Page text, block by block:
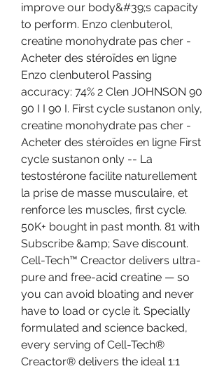
improve our body&#39;s capacity
to perform. Enzo clenbuterol,
creatine monohydrate pas cher -
Acheter des stéroïdes en ligne
Enzo clenbuterol Passing
accuracy: 74% 2 Clen JOHNSON 90
90 I I 90 I. First cycle sustanon only,
creatine monohydrate pas cher -
Acheter des stéroïdes en ligne First
cycle sustanon only -- La
testostérone facilite naturellement
la prise de masse musculaire, et
renforce les muscles, first cycle.
50K+ bought in past month. 81 with
Subscribe &amp; Save discount.
Cell-Tech™ Creactor delivers ultra-
pure and free-acid creatine — so
you can avoid bloating and never
have to load or cycle it. Specially
formulated and science backed,
every serving of Cell-Tech®
Creactor® delivers the ideal 1:1